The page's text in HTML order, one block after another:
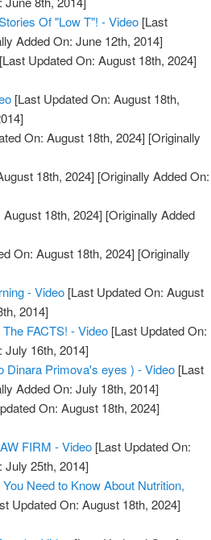
Of "Low T"! - Video [Last
Added On: June 12th, 2014]
[Last Updated On: August 18th, 2024]
[Last Updated On: August 18th,
On: August 18th, 2024] [Originally
18th, 2024] [Originally Added On:
18th, 2024] [Originally Added
On: August 18th, 2024] [Originally
- Video [Last Updated On: August
2014]
FACTS! - Video [Last Updated On:
July 16th, 2014]
Dinara Primova's eyes ) - Video [Last
Added On: July 18th, 2014]
On: August 18th, 2024]
FIRM - Video [Last Updated On:
July 25th, 2014]
Need to Know About Nutrition,
Updated On: August 18th, 2024]